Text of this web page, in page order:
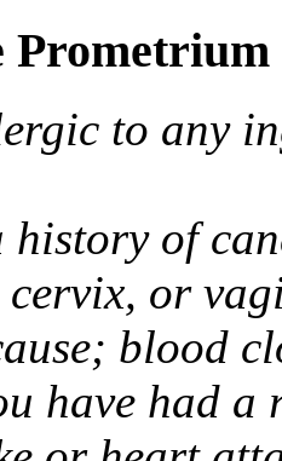
to any
history of
cervix, or
blood
have had